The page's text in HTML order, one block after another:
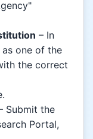
– In
one of the
the correct
Submit the
Portal,